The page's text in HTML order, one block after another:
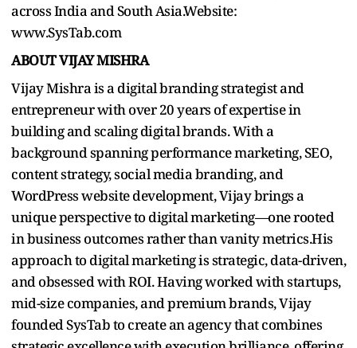
across India and South Asia.Website:
www.SysTab.com
ABOUT VIJAY MISHRA
Vijay Mishra is a digital branding strategist and
entrepreneur with over 20 years of expertise in
building and scaling digital brands. With a
background spanning performance marketing, SEO,
content strategy, social media branding, and
WordPress website development, Vijay brings a
unique perspective to digital marketing—one rooted
in business outcomes rather than vanity metrics.His
approach to digital marketing is strategic, data-driven,
and obsessed with ROI. Having worked with startups,
mid-size companies, and premium brands, Vijay
founded SysTab to create an agency that combines